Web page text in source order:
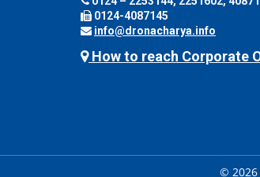
0124-4087145
info@dronacharya.info
How to reach Corporate
© 2026